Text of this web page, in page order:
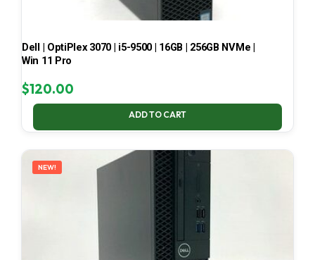
Dell | OptiPlex 3070 | i5-9500 | 16GB | 256GB NVMe |
Win 11 Pro
$120.00
ADD TO CART
NEW!